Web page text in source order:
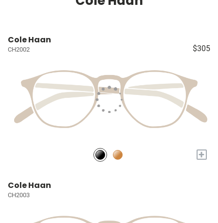
Cole Haan
CH2002 $305
+
Cole Haan
CH2003